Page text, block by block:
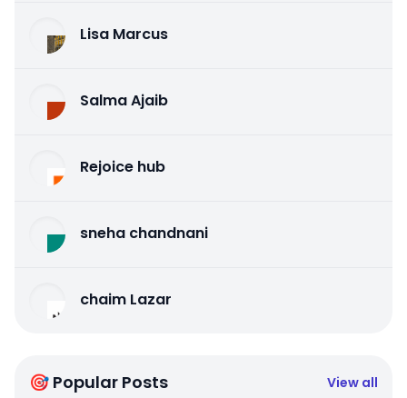
Lisa Marcus
Salma Ajaib
Rejoice hub
sneha chandnani
chaim Lazar
🎯 Popular Posts View all